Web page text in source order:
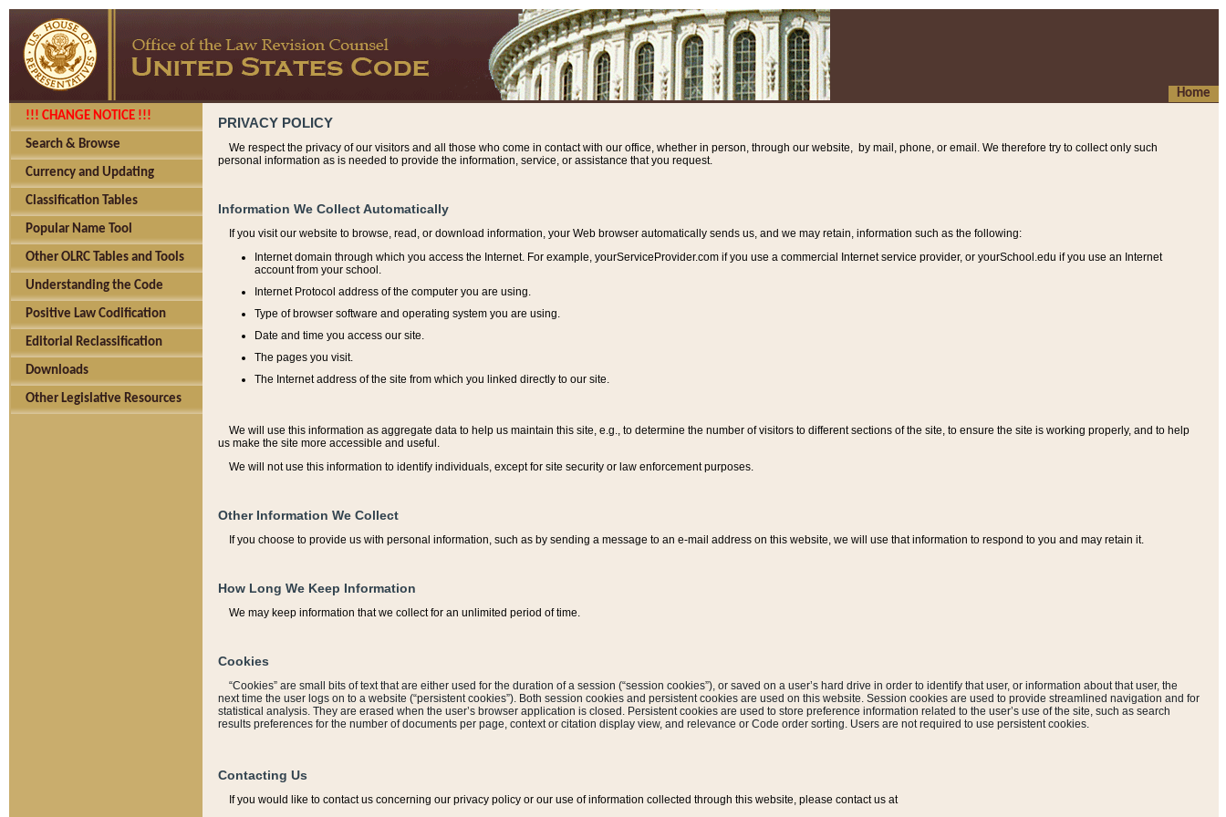
Home
!!! CHANGE NOTICE !!!
Search & Browse
Currency and Updating
Classification Tables
Popular Name Tool
Other OLRC Tables and Tools
Understanding the Code
Positive Law Codification
Editorial Reclassification
Downloads
Other Legislative Resources
PRIVACY POLICY
We respect the privacy of our visitors and all those who come in contact with our office, whether in person, through our website, by mail, phone, or email. We therefore try to collect only such
personal information as is needed to provide the information, service, or assistance that you request.
Information We Collect Automatically
If you visit our website to browse, read, or download information, your Web browser automatically sends us, and we may retain, information such as the following:
Internet domain through which you access the Internet. For example, yourServiceProvider.com if you use a commercial Internet service provider, or yourSchool.edu if you use an Internet
account from your school.
Internet Protocol address of the computer you are using.
Type of browser software and operating system you are using.
Date and time you access our site.
The pages you visit.
The Internet address of the site from which you linked directly to our site.
We will use this information as aggregate data to help us maintain this site, e.g., to determine the number of visitors to different sections of the site, to ensure the site is working properly, and to help
us make the site more accessible and useful.
We will not use this information to identify individuals, except for site security or law enforcement purposes.
Other Information We Collect
If you choose to provide us with personal information, such as by sending a message to an e-mail address on this website, we will use that information to respond to you and may retain it.
How Long We Keep Information
We may keep information that we collect for an unlimited period of time.
Cookies
“Cookies” are small bits of text that are either used for the duration of a session (“session cookies”), or saved on a user’s hard drive in order to identify that user, or information about that user, the
next time the user logs on to a website (“persistent cookies”). Both session cookies and persistent cookies are used on this website. Session cookies are used to provide streamlined navigation and for
statistical analysis. They are erased when the user’s browser application is closed. Persistent cookies are used to store preference information related to the user’s use of the site, such as search
results preferences for the number of documents per page, context or citation display view, and relevance or Code order sorting. Users are not required to use persistent cookies.
Contacting Us
If you would like to contact us concerning our privacy policy or our use of information collected through this website, please contact us at